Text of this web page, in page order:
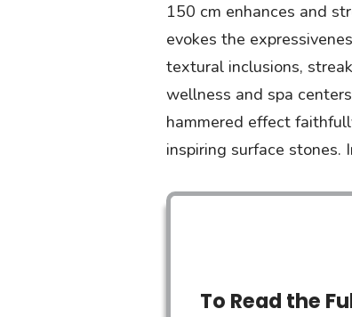
150 cm enhances and
evokes the
textural inclusions,
wellness and spa
hammered effect
inspiring surface stones.
To Read the